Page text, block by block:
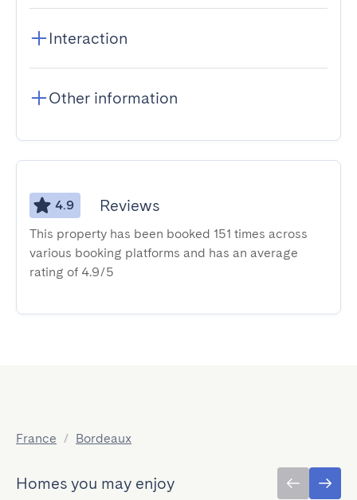
Interaction
Other information
4.9 Reviews
This property has been booked 151 times across
various booking platforms and has an average
rating of 4.9/5
France / Bordeaux
Homes you may enjoy